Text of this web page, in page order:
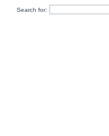
Search for: